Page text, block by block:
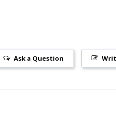
Ask a Question